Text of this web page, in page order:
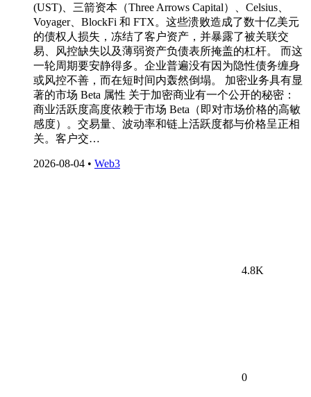
(UST)、三箭资本（Three Arrows Capital）、Celsius、
Voyager、BlockFi 和 FTX。这些溃败造成了数十亿美元
的债权人损失，冻结了客户资产，并暴露了被关联交
易、风控缺失以及薄弱资产负债表所掩盖的杠杆。 而这
一轮周期要安静得多。企业普遍没有因为隐性债务缠身
或风控不善，而在短时间内轰然倒塌。 加密业务具有显
著的市场 Beta 属性 关于加密商业有一个公开的秘密：
商业活跃度高度依赖于市场 Beta（即对市场价格的高敏
感度）。交易量、波动率和链上活跃度都与价格呈正相
关。客户交…
2026-08-04 • Web3
4.8K
0